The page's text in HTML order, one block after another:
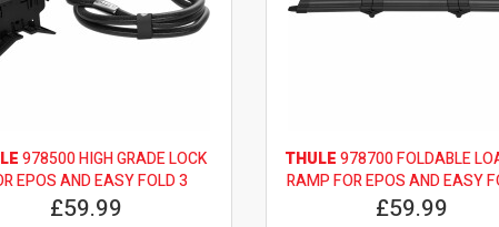
978500 HIGH GRADE LOCK
EPOS AND EASY FOLD 3
£59.99
THULE978700 FOLDABLE
RAMP FOR EPOS AND EASY
£59.99